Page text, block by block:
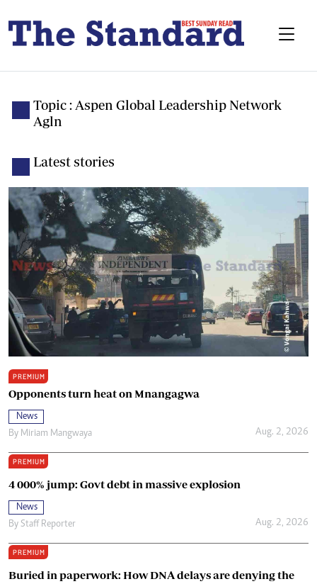
Topic : Aspen Global Leadership Network
Agln
Latest stories
PREMIUM
Opponents turn heat on Mnangagwa
News
By Miriam Mangwaya Aug. 2, 2026
PREMIUM
4 000% jump: Govt debt in massive explosion
News
By Staff Reporter Aug. 2, 2026
PREMIUM
Buried in paperwork: How DNA delays are denying the